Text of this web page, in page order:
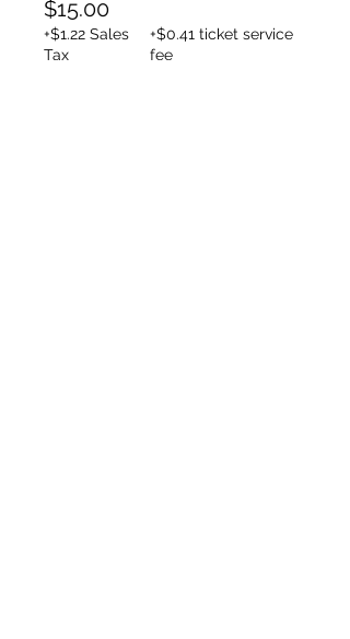
$15.00
+$1.22 Sales
Tax
+$0.41 ticket service
fee